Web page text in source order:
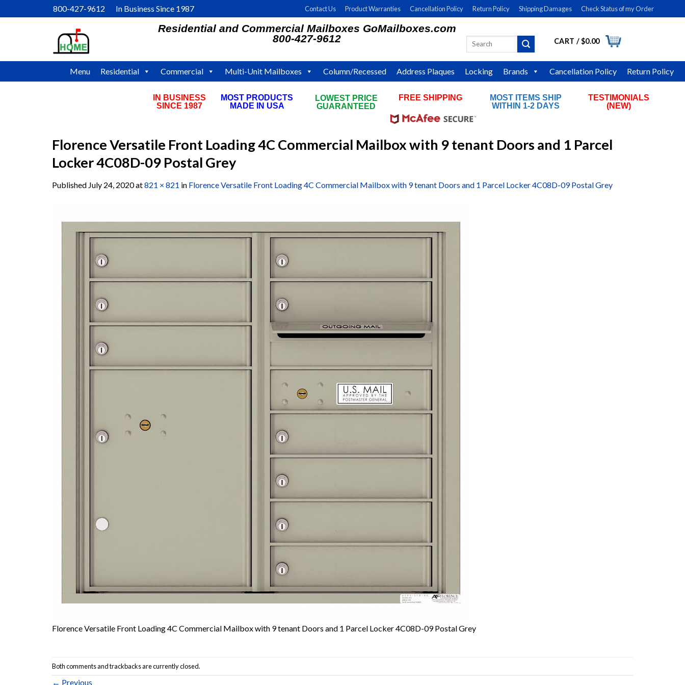
to
800-427-9612 In Business Since 1987 Contact Us Product Warranties Cancellation Policy Return Policy Shipping Damages Check Status of my Order
Residential and Commercial Mailboxes GoMailboxes.com
800-427-9612
LOGIN
Search
for:
CART /$0.00
Menu Residential Commercial Multi-Unit Mailboxes Column/Recessed Address Plaques Locking Brands Cancellation Policy Return Policy
IN BUSINESS
SINCE 1987
MOST PRODUCTS
MADE IN USA
LOWEST PRICE
GUARANTEED
FREE SHIPPING
MOST ITEMS SHIP
WITHIN 1-2 DAYS
TESTIMONIALS
(NEW)
Florence Versatile Front Loading 4C Commercial Mailbox with 9 tenant Doors and 1 Parcel
Locker 4C08D-09 Postal Grey
Published July 24, 2020at821 × 821 in Florence Versatile Front Loading 4C Commercial Mailbox with 9 tenant Doors and 1 Parcel Locker 4C08D-09 Postal Grey
Florence Versatile Front Loading 4C Commercial Mailbox with 9 tenant Doors and 1 Parcel Locker 4C08D-09 Postal Grey
Both comments and trackbacks are currently closed.
← Previous